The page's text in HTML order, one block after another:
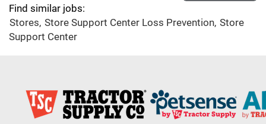
Find similar jobs:
Stores, Store Support Center Loss Prevention, Store
Support Center